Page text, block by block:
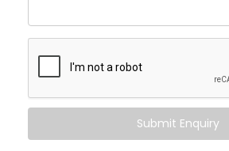
Seamless Aesthetics– Neatly
that complements your interiors
It’s not just about convenience.
right mood — automatically.
What You GetSubmit Enquiry